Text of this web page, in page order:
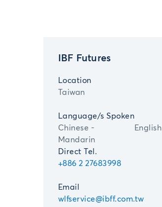
IBF Futures
Location
Taiwan
Language/s Spoken
Chinese -
Mandarin
English
Direct Tel.
+886 2 27683998
Email
wlfservice@ibff.com.tw